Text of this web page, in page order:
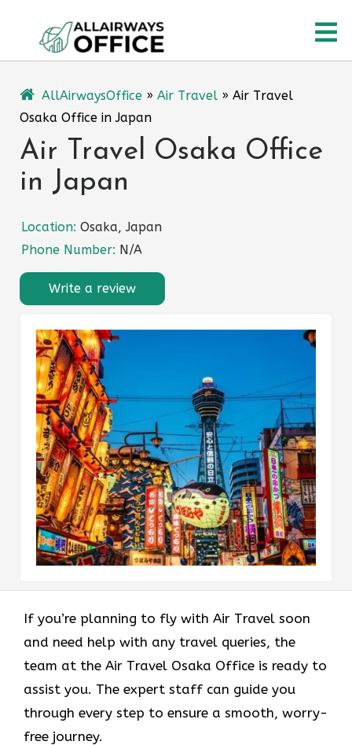
content
AllAirwaysOffice » Air Travel » Air Travel
Osaka Office in Japan
Air Travel Osaka Office
in Japan
Location: Osaka, Japan
Phone Number: N/A
Write a review
If you’re planning to fly with Air Travel soon
and need help with any travel queries, the
team at the Air Travel Osaka Office is ready to
assist you. The expert staff can guide you
through every step to ensure a smooth, worry-
free journey.